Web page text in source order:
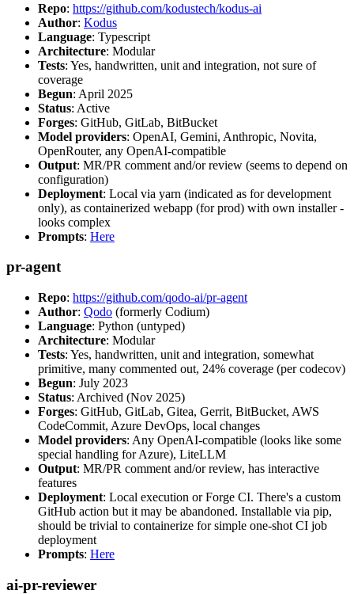
Repo: https://github.com/kodustech/kodus-ai
Author: Kodus
Language: Typescript
Architecture: Modular
Tests: Yes, handwritten, unit and integration, not sure of
coverage
Begun: April 2025
Status: Active
Forges: GitHub, GitLab, BitBucket
Model providers: OpenAI, Gemini, Anthropic, Novita,
OpenRouter, any OpenAI-compatible
Output: MR/PR comment and/or review (seems to depend on
configuration)
Deployment: Local via yarn (indicated as for development
only), as containerized webapp (for prod) with own installer -
looks complex
Prompts: Here
pr-agent
Repo: https://github.com/qodo-ai/pr-agent
Author: Qodo (formerly Codium)
Language: Python (untyped)
Architecture: Modular
Tests: Yes, handwritten, unit and integration, somewhat
primitive, many commented out, 24% coverage (per codecov)
Begun: July 2023
Status: Archived (Nov 2025)
Forges: GitHub, GitLab, Gitea, Gerrit, BitBucket, AWS
CodeCommit, Azure DevOps, local changes
Model providers: Any OpenAI-compatible (looks like some
special handling for Azure), LiteLLM
Output: MR/PR comment and/or review, has interactive
features
Deployment: Local execution or Forge CI. There's a custom
GitHub action but it may be abandoned. Installable via pip,
should be trivial to containerize for simple one-shot CI job
deployment
Prompts: Here
ai-pr-reviewer